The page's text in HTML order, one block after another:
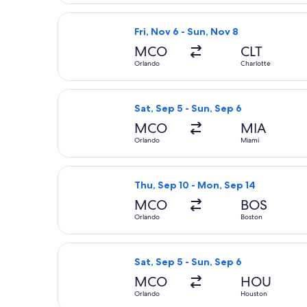
Fri, Nov 6 - Sun, Nov 8
MCO
Orlando
CLT
Charlotte
Select Frontier Airlines flight,
Sat, Sep 5 - Sun, Sep 6
MCO
Orlando
MIA
Miami
Select American Airlines flight,
Thu, Sep 10 - Mon, Sep 14
MCO
Orlando
BOS
Boston
Select Frontier Airlines flight,
Sat, Sep 5 - Sun, Sep 6
MCO
Orlando
HOU
Houston
Select Southwest Airlines flight,